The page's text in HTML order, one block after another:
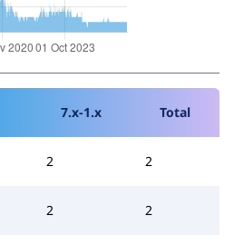
7.x-1.x Total
2 2
2 2